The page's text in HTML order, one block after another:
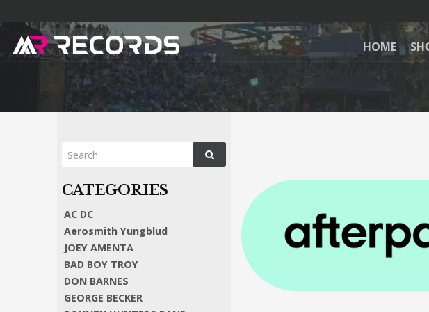
HOME
AC DC
Aerosmith Yungblud
JOEY AMENTA
BAD BOY TROY
DON BARNES
GEORGE BECKER